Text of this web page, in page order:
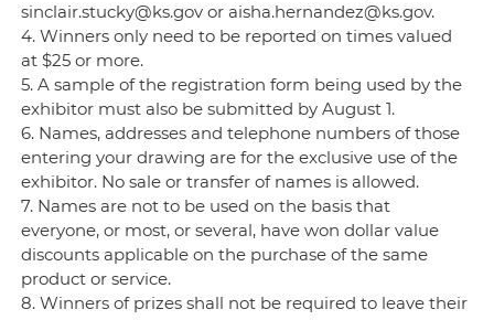
sinclair.stucky@ks.gov or aisha.hernandez@ks.gov.
4. Winners only need to be reported on times valued
at $25 or more.
5. A sample of the registration form being used by the
exhibitor must also be submitted by August 1.
6. Names, addresses and telephone numbers of those
entering your drawing are for the exclusive use of the
exhibitor. No sale or transfer of names is allowed.
7. Names are not to be used on the basis that
everyone, or most, or several, have won dollar value
discounts applicable on the purchase of the same
product or service.
8. Winners of prizes shall not be required to leave their